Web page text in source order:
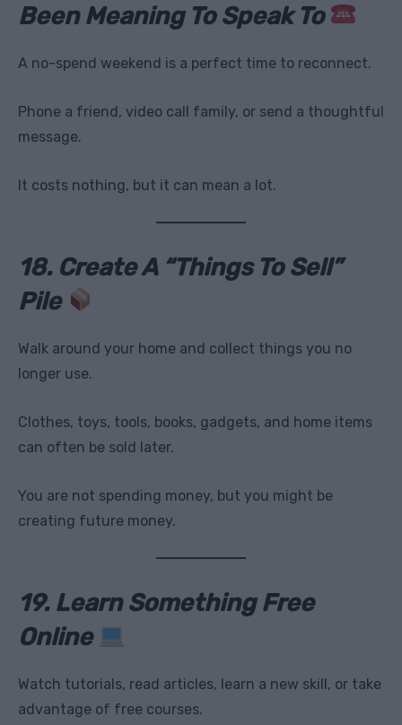
Been Meaning To Speak To
A no-spend weekend is a perfect time to reconnect.
Phone a friend, video call family, or send a thoughtful
message.
It costs nothing, but it can mean a lot.
18. Create A “Things To Sell”
Pile
Walk around your home and collect things you no
longer use.
Clothes, toys, tools, books, gadgets, and home items
can often be sold later.
You are not spending money, but you might be
creating future money.
19. Learn Something Free
Online
Watch tutorials, read articles, learn a new skill, or take
advantage of free courses.